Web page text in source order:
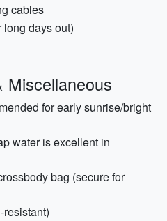
cables
days out)
Miscellaneous
for early sunrise/bright
water is excellent in
bag (secure for